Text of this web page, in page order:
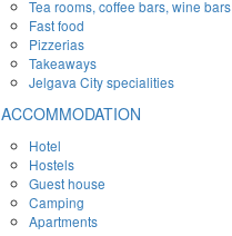
Tea rooms, coffee bars, wine bars
Fast food
Pizzerias
Takeaways
Jelgava City specialities
ACCOMMODATION
Hotel
Hostels
Guest house
Camping
Apartments